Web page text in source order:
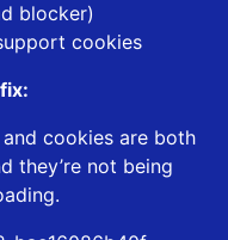
blocker)
cookies
cookies are both
they’re not being